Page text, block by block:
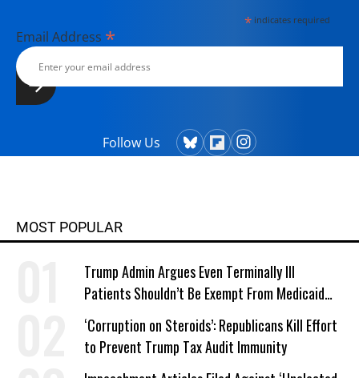
*indicates required
Email Address *
Follow Us
MOST POPULAR
Trump Admin Argues Even Terminally Ill
Patients Shouldn’t Be Exempt From Medicaid
Work Requirements
‘Corruption on Steroids’: Republicans Kill Effort
to Prevent Trump Tax Audit Immunity